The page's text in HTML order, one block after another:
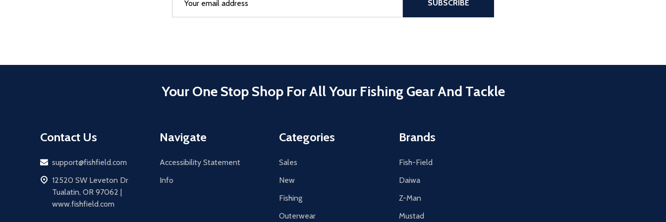
Address
SUBSCRIBE
Your One Stop Shop For All Your Fishing Gear And Tackle
Contact Us
Email
support@fishfield.com
address
12520 SW Leveton Dr
Tualatin, OR 97062 |
www.fishfield.com
Navigate
Accessibility Statement
Info
Categories
Sales
New
Fishing
Outerwear
Brands
Fish-Field
Daiwa
Z-Man
Mustad